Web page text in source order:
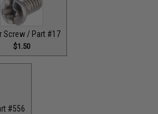
Screw / Part #17
$1.50
#556